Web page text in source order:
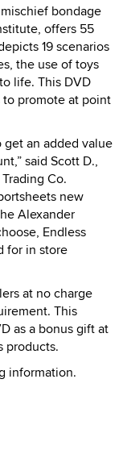
mischief bondage
offers 55
19 scenarios
the use of toys
life. This DVD
to promote at point
get an added value
said Scott D.,
Co.
new
Alexander
Endless
for in store
at no charge
This
as a bonus gift at
products.
information.